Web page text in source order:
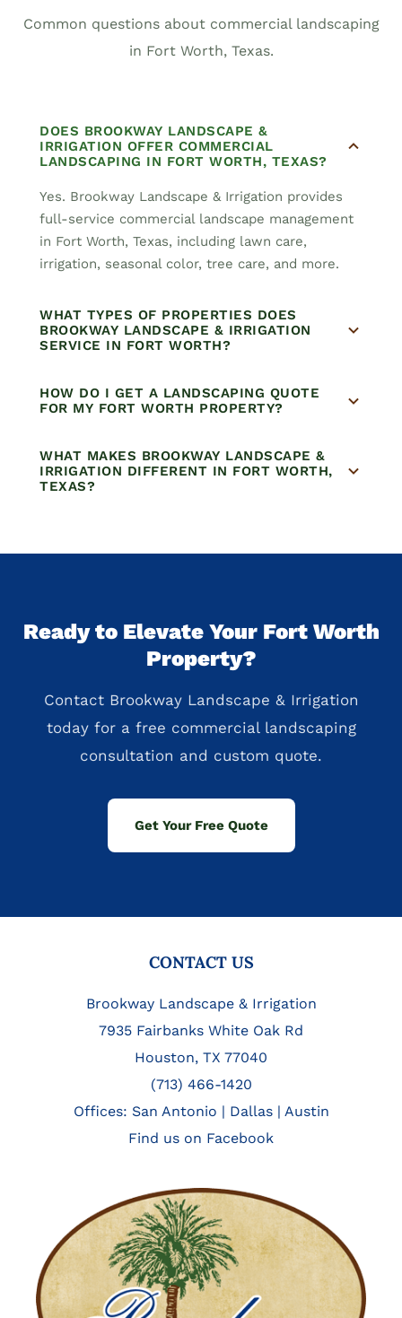
Common questions about commercial landscaping
in Fort Worth, Texas.
DOES BROOKWAY LANDSCAPE &
IRRIGATION OFFER COMMERCIAL
LANDSCAPING IN FORT WORTH, TEXAS?
Yes. Brookway Landscape & Irrigation provides
full-service commercial landscape management
in Fort Worth, Texas, including lawn care,
irrigation, seasonal color, tree care, and more.
WHAT TYPES OF PROPERTIES DOES
BROOKWAY LANDSCAPE & IRRIGATION
SERVICE IN FORT WORTH?
HOW DO I GET A LANDSCAPING QUOTE
FOR MY FORT WORTH PROPERTY?
WHAT MAKES BROOKWAY LANDSCAPE &
IRRIGATION DIFFERENT IN FORT WORTH,
TEXAS?
Ready to Elevate Your Fort Worth
Property?
Contact Brookway Landscape & Irrigation
today for a free commercial landscaping
consultation and custom quote.
Get Your Free Quote
CONTACT US
Brookway Landscape & Irrigation
7935 Fairbanks White Oak Rd
Houston, TX 77040
(713) 466-1420
Offices: San Antonio | Dallas| Austin
Find us on Facebook